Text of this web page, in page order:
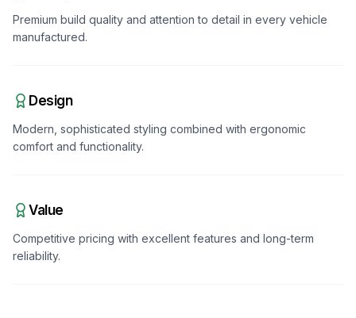
Premium build quality and attention to detail in every vehicle
manufactured.
Design
Modern, sophisticated styling combined with ergonomic
comfort and functionality.
Value
Competitive pricing with excellent features and long-term
reliability.